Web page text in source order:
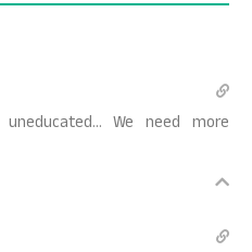
We need more